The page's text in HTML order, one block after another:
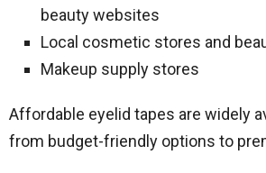
beauty websites
Local cosmetic stores and
Makeup supply stores
Affordable eyelid tapes are widely
from budget-friendly options to